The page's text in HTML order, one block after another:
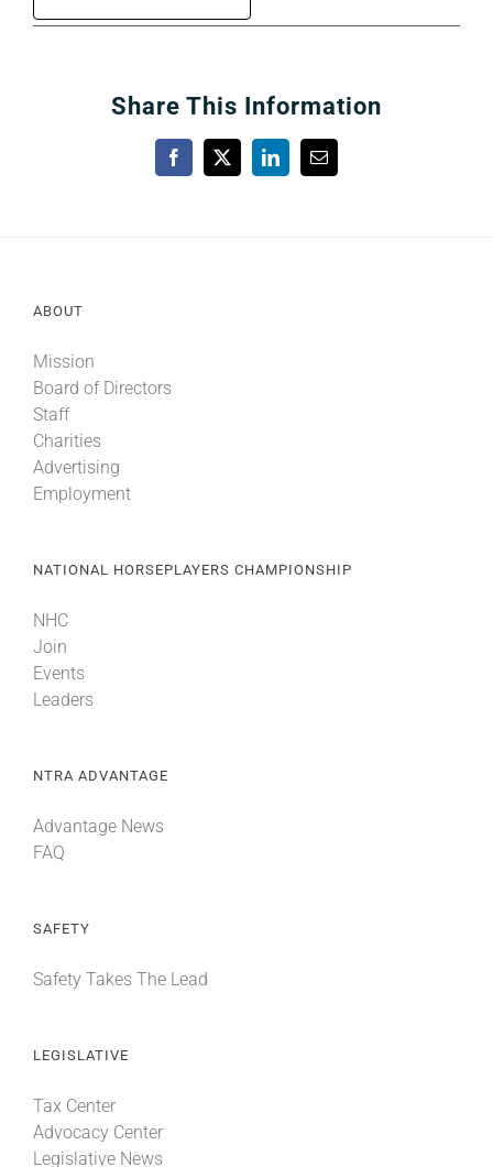
Share This Information
Facebook
X LinkedInEmail
ABOUT
Mission
Board of Directors
Staff
Charities
Advertising
Employment
NATIONAL HORSEPLAYERS CHAMPIONSHIP
NHC
Join
Events
Leaders
NTRA ADVANTAGE
Advantage News
FAQ
SAFETY
Safety Takes The Lead
LEGISLATIVE
Tax Center
Advocacy Center
Legislative News